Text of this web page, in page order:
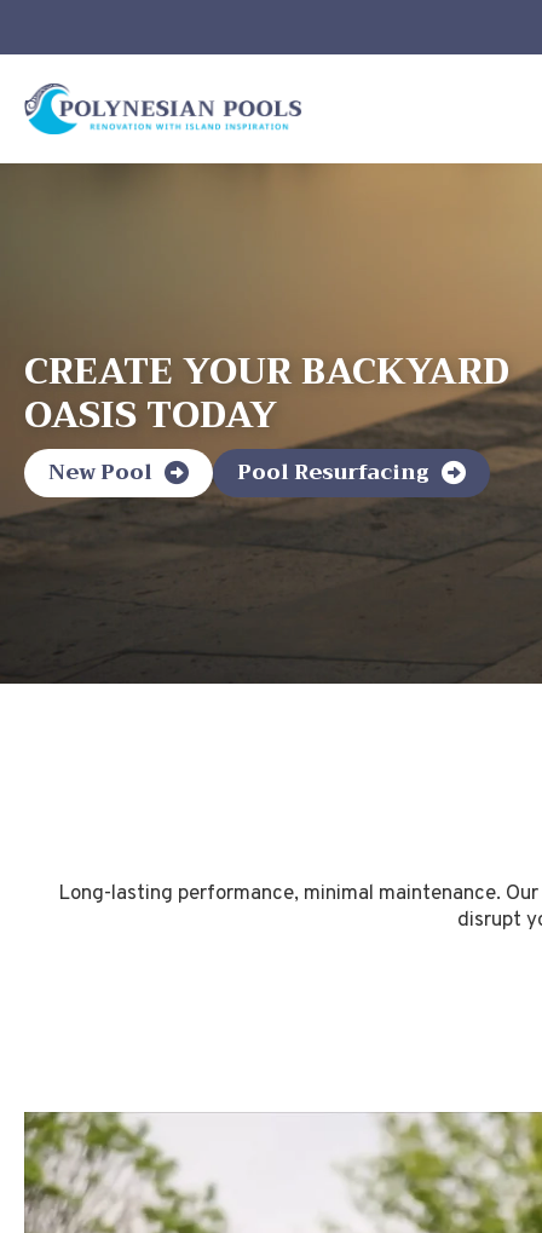
CREATE YOUR BACKYARD
OASIS TODAY
New Pool Pool Resurfacing
Long-lasting performance, minimal maintenance.
disrupt